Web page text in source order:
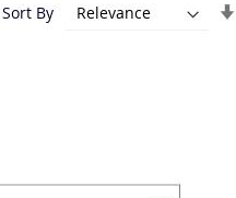
Sort By